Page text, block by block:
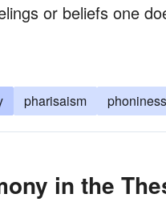
or beliefs one
pharisaism phoniness
in the